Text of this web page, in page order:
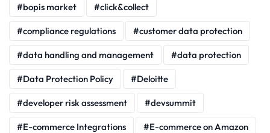
bopis market click&collect
compliance regulations customer data protection
data handling and management data protection
Data Protection Policy Deloitte
developer risk assessment devsummit
E-commerce Integrations E-commerce on Amazon